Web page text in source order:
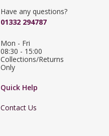
Have any questions?
01332 294787
Mon - Fri
08:30 - 15:00
Collections/Returns
Only
Quick Help
Contact Us